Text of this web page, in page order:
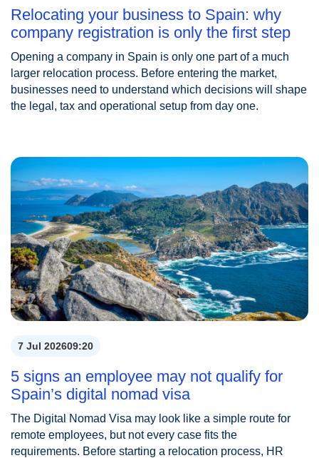
Relocating your business to Spain: why
company registration is only the first step
Opening a company in Spain is only one part of a much
larger relocation process. Before entering the market,
businesses need to understand which decisions will shape
the legal, tax and operational setup from day one.
7 Jul 202609:20
5 signs an employee may not qualify for
Spain’s digital nomad visa
The Digital Nomad Visa may look like a simple route for
remote employees, but not every case fits the
requirements. Before starting a relocation process, HR